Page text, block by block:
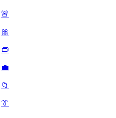
🚨
🎀
👝
💼
📁
👔